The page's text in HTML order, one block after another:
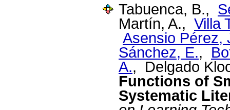
Tabuenca, B.,
Martín, A., Villa
Asensio Pérez,
Sánchez, E.,
A., Delgado
Functions of
Systematic